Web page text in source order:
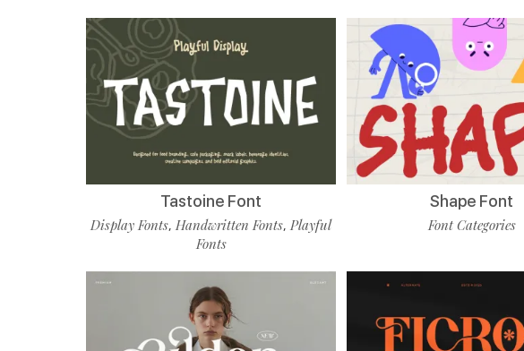
Tastoine Font
Display Fonts,Handwritten Fonts,Playful
Fonts
Shape Font
Font Categories